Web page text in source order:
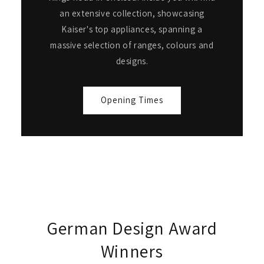
an extensive collection, showcasing
Kaiser's top appliances, spanning a
massive selection of ranges, colours and
designs.
Opening Times
German Design Award
Winners